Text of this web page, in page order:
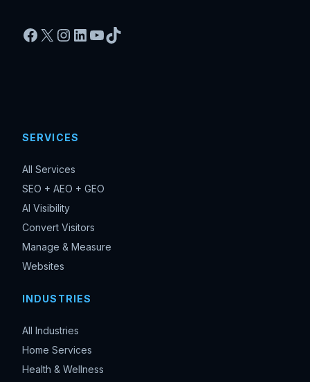
Facebook
X Instagram
LinkedIn
YouTube
TikTok
SERVICES
All Services
SEO + AEO + GEO
AI Visibility
Convert Visitors
Manage & Measure
Websites
INDUSTRIES
All Industries
Home Services
Health & Wellness